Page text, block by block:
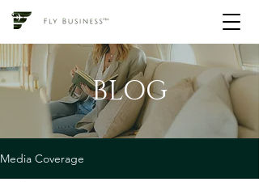
BLOG
Media Coverage